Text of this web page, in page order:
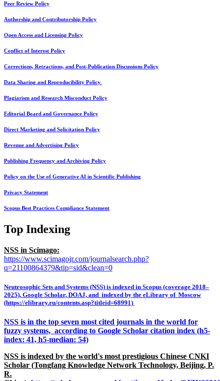
Peer Review Policy
Authorship and Contributorship Policy
Open Access and Licensing Policy
Conflict of Interest Policy
Corrections, Retractions, and Post-Publication Discussions Policy
Data Sharing and Reproducibility Policy
Plagiarism and Research Misconduct Policy
Editorial Board and Governance Policy
Direct Marketing and Solicitation Policy
Revenue and Advertising Policy
Publishing Frequency and Archiving Policy
Policy on the Use of Generative AI in Scientific Publishing
Privacy Statement
Scopus Best Practices Compliance Statement
Top Indexing
NSS in Scimago:
https://www.scimagojr.com/journalsearch.php?
q=21100864379&tip=sid&clean=0
Neutrosophic Sets and Systems (NSS) is indexed in Scopus (coverage 2018–
2025), Google Scholar, DOAJ, and indexed by the eLibrary of Moscow
(https://elibrary.ru/contents.asp?titleid=68991)
NSS is in the top seven most cited journals in the world for
fuzzy systems, according to Google Scholar citation index (h5-
index: 41, h5-median: 54)
NSS is indexed by the world's most prestigious Chinese CNKI
Scholar (Tongfang Knowledge Network Technology, Beijing, P.
R.